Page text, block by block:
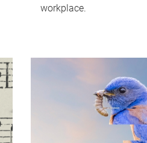
workplace.